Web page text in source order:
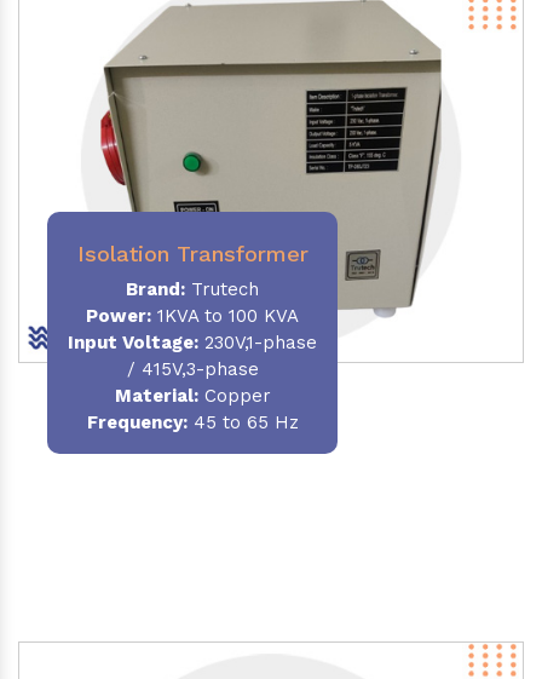
Isolation Transformer
Brand: Trutech
Power: 1KVA to 100 KVA
Input Voltage: 230V,1-phase
/ 415V,3-phase
Material:Copper
Frequency:45 to 65 Hz